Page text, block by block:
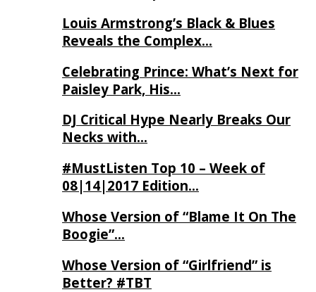
Louis Armstrong’s Black & Blues
Reveals the Complex…
Celebrating Prince: What’s Next for
Paisley Park, His…
DJ Critical Hype Nearly Breaks Our
Necks with…
#MustListen Top 10 – Week of
08|14|2017 Edition…
Whose Version of “Blame It On The
Boogie”…
Whose Version of “Girlfriend” is
Better? #TBT